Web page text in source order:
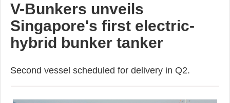
V-Bunkers unveils
Singapore's first electric-
hybrid bunker tanker
Second vessel scheduled for delivery in Q2.